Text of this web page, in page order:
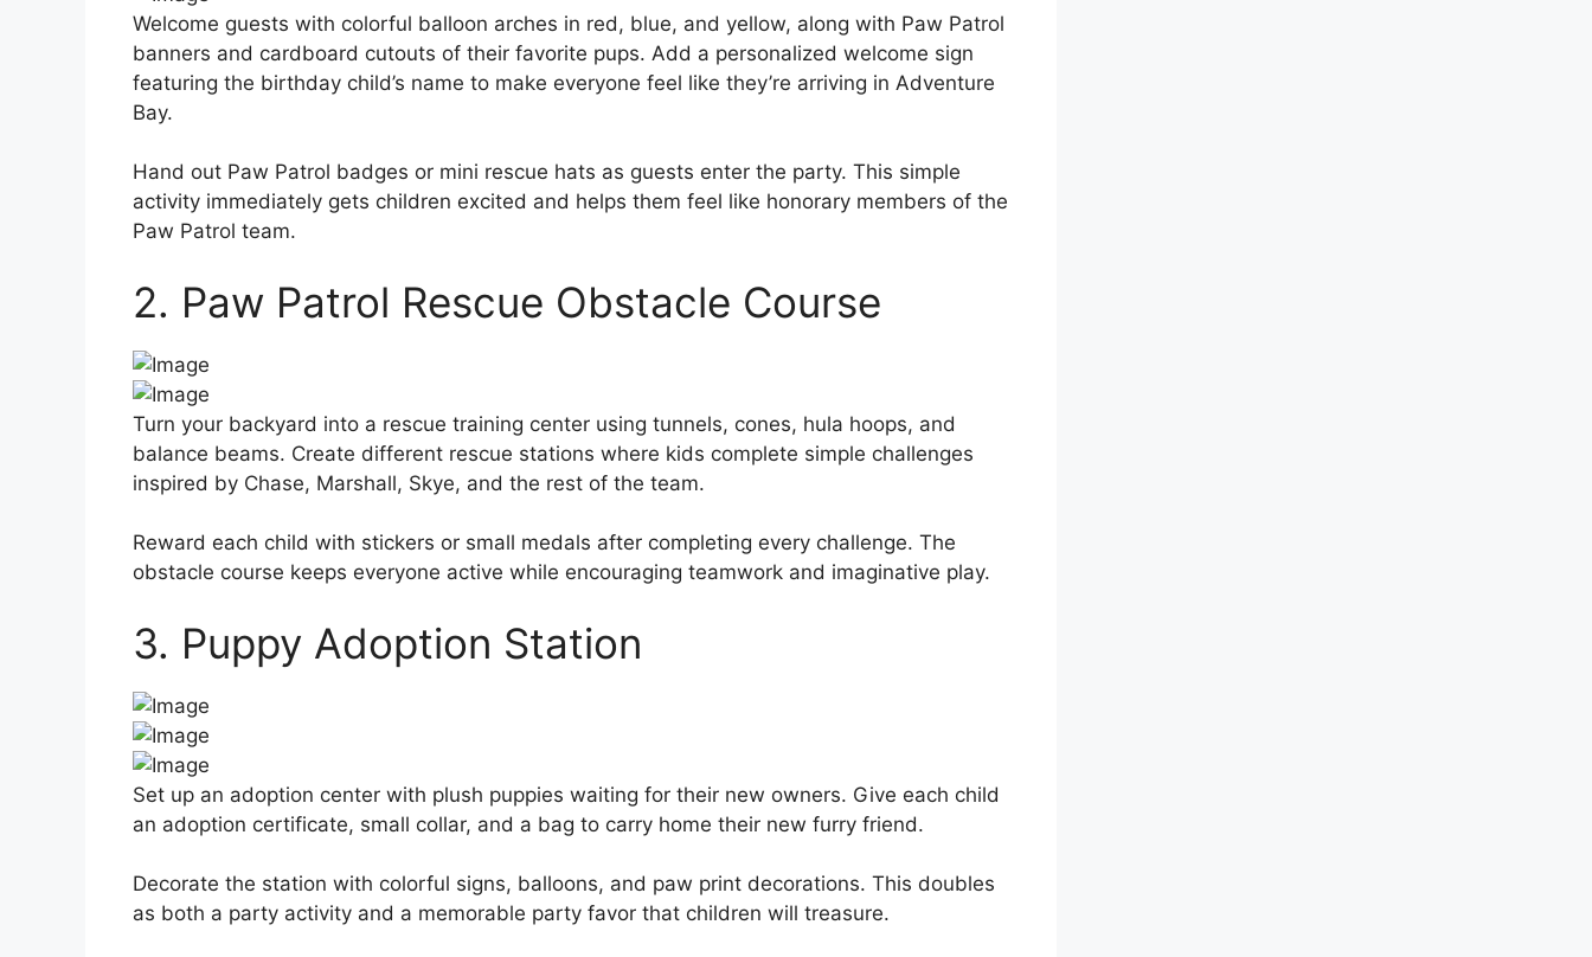
Welcome guests with colorful balloon arches in red, blue, and yellow, along with Paw Patrol
banners and cardboard cutouts of their favorite pups. Add a personalized welcome sign
featuring the birthday child’s name to make everyone feel like they’re arriving in Adventure
Bay.
Hand out Paw Patrol badges or mini rescue hats as guests enter the party. This simple
activity immediately gets children excited and helps them feel like honorary members of the
Paw Patrol team.
2. Paw Patrol Rescue Obstacle Course
Turn your backyard into a rescue training center using tunnels, cones, hula hoops, and
balance beams. Create different rescue stations where kids complete simple challenges
inspired by Chase, Marshall, Skye, and the rest of the team.
Reward each child with stickers or small medals after completing every challenge. The
obstacle course keeps everyone active while encouraging teamwork and imaginative play.
3. Puppy Adoption Station
Set up an adoption center with plush puppies waiting for their new owners. Give each child
an adoption certificate, small collar, and a bag to carry home their new furry friend.
Decorate the station with colorful signs, balloons, and paw print decorations. This doubles
as both a party activity and a memorable party favor that children will treasure.